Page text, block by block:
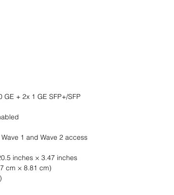
GE + 2x 1 GE SFP+/SFP
1 and Wave 2 access
inches × 3.47 inches
cm × 8.81 cm)